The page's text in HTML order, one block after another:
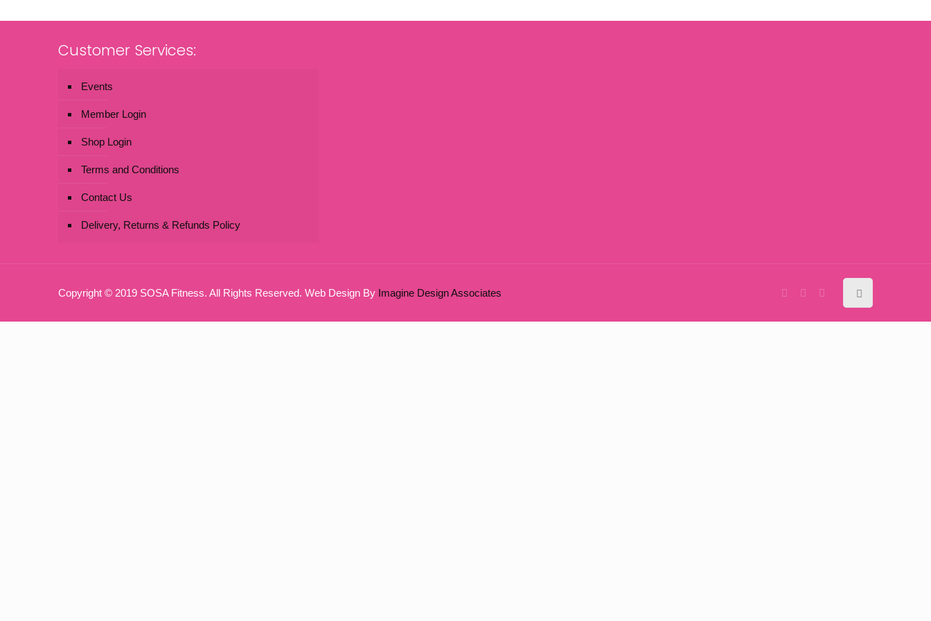
Customer Services:
Events
Member Login
Shop Login
Terms and Conditions
Contact Us
Delivery, Returns & Refunds Policy
Copyright © 2019 SOSA Fitness. All Rights Reserved. Web Design By Imagine Design Associates